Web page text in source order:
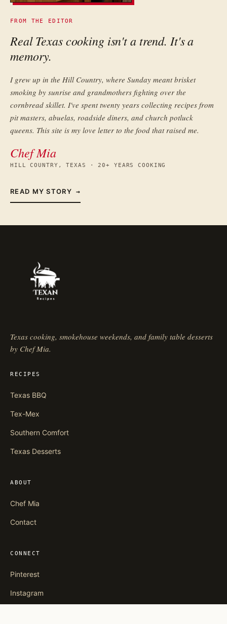
FROM THE EDITOR
Real Texas cooking isn't a trend. It's a
memory.
I grew up in the Hill Country, where Sunday meant brisket
smoking by sunrise and grandmothers fighting over the
cornbread skillet. I've spent twenty years collecting recipes from
pit masters, abuelas, roadside diners, and church potluck
queens. This site is my love letter to the food that raised me.
Chef Mia
HILL COUNTRY, TEXAS · 20+ YEARS COOKING
READ MY STORY →
Texas cooking, smokehouse weekends, and family table desserts
by Chef Mia.
RECIPES
Texas BBQ
Tex-Mex
Southern Comfort
Texas Desserts
ABOUT
Chef Mia
Contact
CONNECT
Pinterest
Instagram